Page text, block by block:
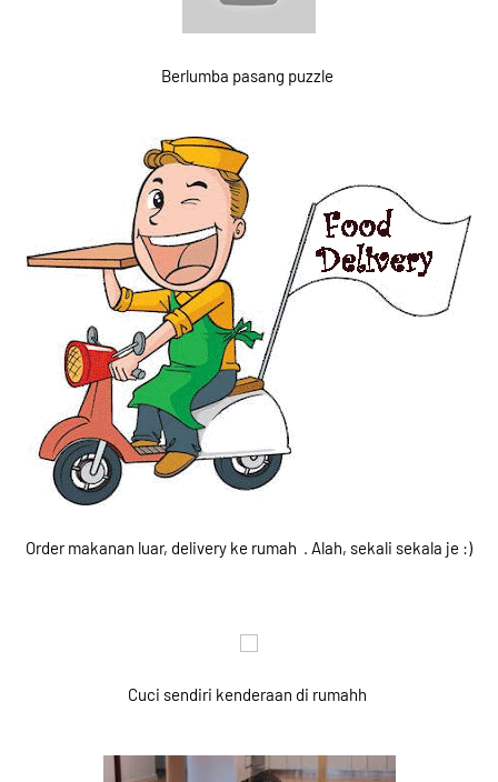
Berlumba pasang puzzle
Order makanan luar, delivery ke rumah . Alah, sekali sekala je :)
Cuci sendiri kenderaan di rumahh